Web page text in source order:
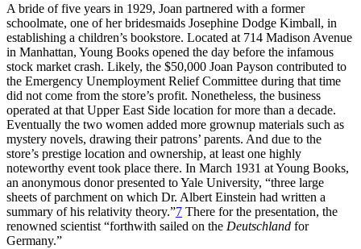
A bride of five years in 1929, Joan partnered with a former
schoolmate, one of her bridesmaids Josephine Dodge Kimball, in
establishing a children’s bookstore. Located at 714 Madison Avenue
in Manhattan, Young Books opened the day before the infamous
stock market crash. Likely, the $50,000 Joan Payson contributed to
the Emergency Unemployment Relief Committee during that time
did not come from the store’s profit. Nonetheless, the business
operated at that Upper East Side location for more than a decade.
Eventually the two women added more grownup materials such as
mystery novels, drawing their patrons’ parents. And due to the
store’s prestige location and ownership, at least one highly
noteworthy event took place there. In March 1931 at Young Books,
an anonymous donor presented to Yale University, “three large
sheets of parchment on which Dr. Albert Einstein had written a
summary of his relativity theory.”7 There for the presentation, the
renowned scientist “forthwith sailed on the Deutschland for
Germany.”